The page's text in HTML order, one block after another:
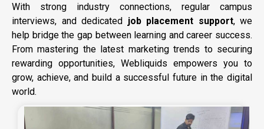
With strong industry connections, regular campus
interviews, and dedicated job placement support, we
help bridge the gap between learning and career success.
From mastering the latest marketing trends to securing
rewarding opportunities, Webliquids empowers you to
grow, achieve, and build a successful future in the digital
world.